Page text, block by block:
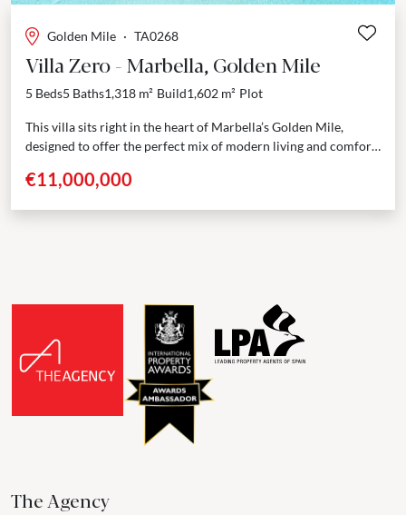
Golden Mile · TA0268
Villa Zero - Marbella, Golden Mile
5 Beds5 Baths1,318 m² Build1,602 m² Plot
This villa sits right in the heart of Marbella’s Golden Mile,
designed to offer the perfect mix of modern living and comfort.
€11,000,000
The Agency